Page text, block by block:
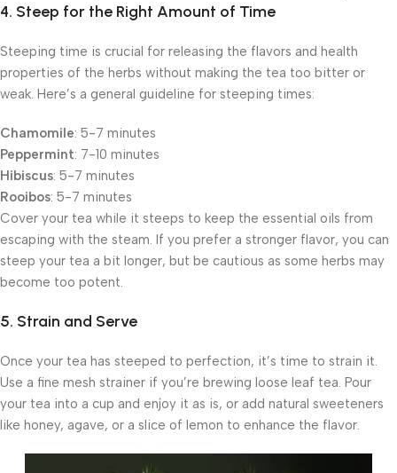
4. Steep for the Right Amount of Time
Steeping time is crucial for releasing the flavors and health
properties of the herbs without making the tea too bitter or
weak. Here’s a general guideline for steeping times:
Chamomile: 5-7 minutes
Peppermint: 7-10 minutes
Hibiscus: 5-7 minutes
Rooibos: 5-7 minutes
Cover your tea while it steeps to keep the essential oils from
escaping with the steam. If you prefer a stronger flavor, you can
steep your tea a bit longer, but be cautious as some herbs may
become too potent.
5. Strain and Serve
Once your tea has steeped to perfection, it’s time to strain it.
Use a fine mesh strainer if you’re brewing loose leaf tea. Pour
your tea into a cup and enjoy it as is, or add natural sweeteners
like honey, agave, or a slice of lemon to enhance the flavor.